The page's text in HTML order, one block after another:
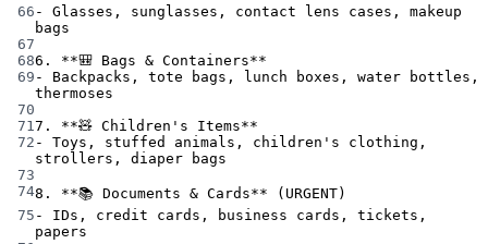
66 -
Glasses, sunglasses, contact lens cases, makeup
bags
67
686.
**🎒 Bags & Containers**
69 -
Backpacks, tote bags, lunch boxes, water bottles,
thermoses
70
717.
**🧸 Children's Items**
72 -
Toys, stuffed animals, children's clothing,
strollers, diaper bags
73
748. **📚 Documents & Cards** (URGENT)
75 -
IDs, credit cards, business cards, tickets,
papers